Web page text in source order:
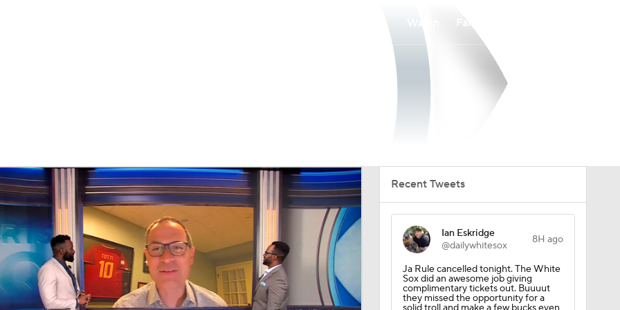
MLV
Recent Tweets
Ian Eskridge
@dailywhitesox
8H ago
Ja Rule cancelled tonight. The White
Sox did an awesome job giving
complimentary tickets out. Buuuut
they missed the opportunity for a